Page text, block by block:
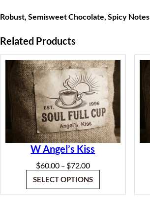
Robust, Semisweet Chocolate, Spicy Notes
Related Products
W Angel’s Kiss
$60.00 – $72.00Price
range:
$60.00
through
SELECT OPTIONS